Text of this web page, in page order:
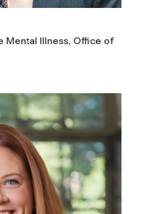
Mental Illness, Office of